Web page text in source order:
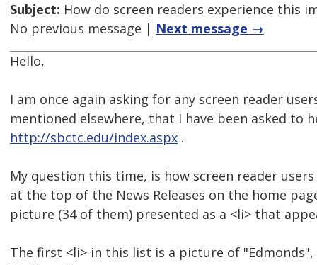
Subject: How do screen readers experience this
No previous message | Next message →
Hello,
I am once again asking for any screen reader
mentioned elsewhere, that I have been asked to
http://sbctc.edu/index.aspx .
My question this time, is how screen reader
at the top of the News Releases on the home
picture (34 of them) presented as a <li> that
The first <li> in this list is a picture of